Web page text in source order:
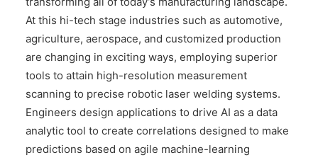
At this hi-tech stage industries such as automotive,
agriculture, aerospace, and customized production
are changing in exciting ways, employing superior
tools to attain high-resolution measurement
scanning to precise robotic laser welding systems.
Engineers design applications to drive AI as a data
analytic tool to create correlations designed to make
predictions based on agile machine-learning